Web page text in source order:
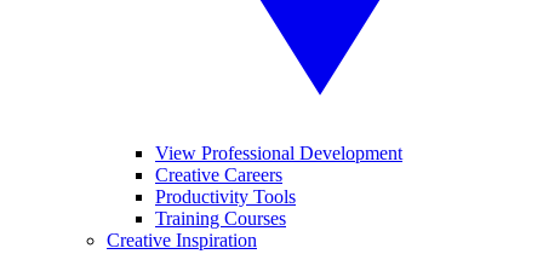
View Professional Development
Creative Careers
Productivity Tools
Training Courses
Creative Inspiration